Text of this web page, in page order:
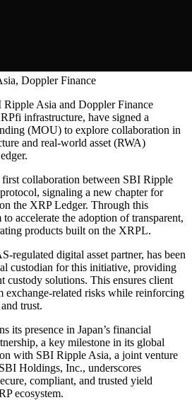
Doppler Finance
Ripple Asia and Doppler Finance
infrastructure, have signed a
(MOU) to explore collaboration in
and real-world asset (RWA)
collaboration between SBI Ripple
signaling a new chapter for
the XRP Ledger. Through this
accelerate the adoption of transparent,
products built on the XRPL.
regulated digital asset partner, has been
custodian for this initiative, providing
custody solutions. This ensures client
exchange-related risks while reinforcing
trust.
its presence in Japan’s financial
a key milestone in its global
with SBI Ripple Asia, a joint venture
Holdings, Inc., underscores
compliant, and trusted yield
ecosystem.